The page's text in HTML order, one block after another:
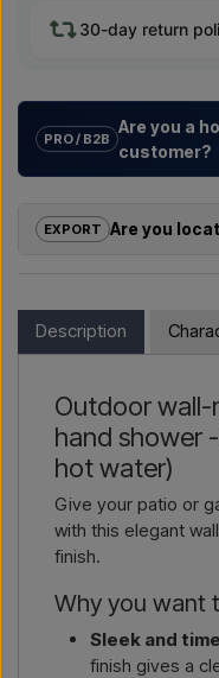
30-day return
PRO / B2B
Are you a
customer?
developers with
from choosing the model
touch – we respond
Email
EXPORT Are you
in the webshop. Instead,
price including delivery
number or link to the
and delivered, and you
Contact
Description
Outdoor
hand shower
hot water)
Give your patio or
with this elegant
finish.
Why you want
Sleek and
finish gives a